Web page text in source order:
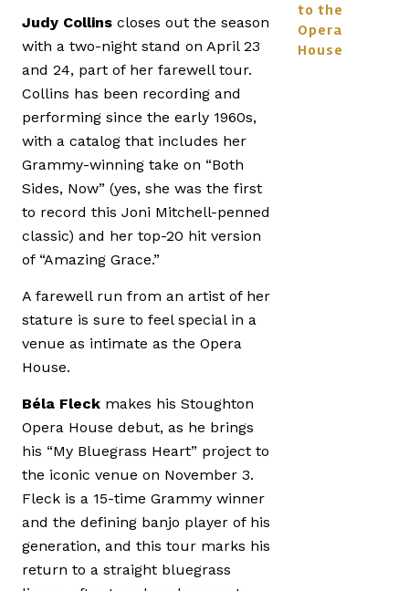
Judy Collins closes out the season
with a two-night stand on April 23
and 24, part of her farewell tour.
Collins has been recording and
performing since the early 1960s,
with a catalog that includes her
Grammy-winning take on “Both
Sides, Now” (yes, she was the first
to record this Joni Mitchell-penned
classic) and her top-20 hit version
of “Amazing Grace.”
A farewell run from an artist of her
stature is sure to feel special in a
venue as intimate as the Opera
House.
Béla Fleck makes his Stoughton
Opera House debut, as he brings
his “My Bluegrass Heart” project to
the iconic venue on November 3.
Fleck is a 15-time Grammy winner
and the defining banjo player of his
generation, and this tour marks his
return to a straight bluegrass
to the
Opera
House